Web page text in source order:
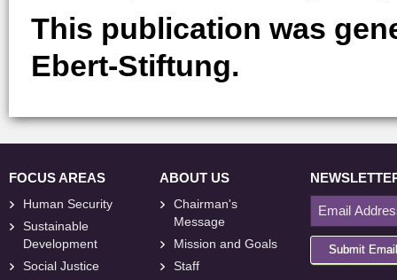
This publication was
Ebert-Stiftung.
FOCUS AREAS
Human Security
Sustainable
Development
Social Justice
ABOUT US
Chairman's
Message
Mission and Goals
Staff
Submit Email